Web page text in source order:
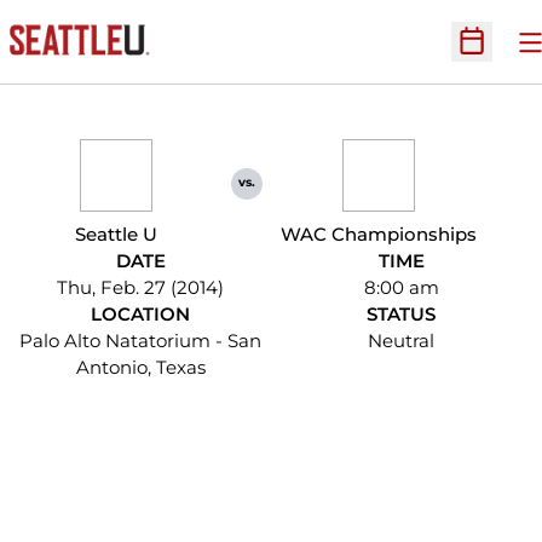
Open
Seattle U
vs.
WAC Championships
DATE
Thu, Feb. 27 (2014)
TIME
8:00 am
LOCATION
Palo Alto Natatorium - San
Antonio, Texas
STATUS
Neutral